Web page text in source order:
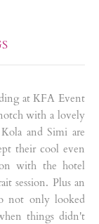
at KFA Event
with a lovely
and Simi are
their cool even
with the hotel
session. Plus an
not only looked
things didn't